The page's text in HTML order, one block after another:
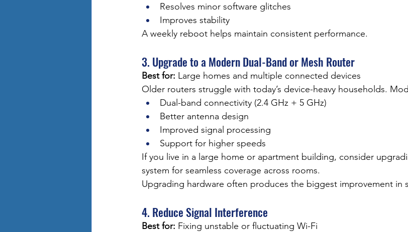
Resolves minor software glitches
Improves stability
A weekly reboot helps maintain consistent performance.
3. Upgrade to a Modern Dual-Band or Mesh Router
Best for: Large homes and multiple connected devices
Older routers struggle with today’s device-heavy households.
Dual-band connectivity (2.4 GHz + 5 GHz)
Better antenna design
Improved signal processing
Support for higher speeds
If you live in a large home or apartment building, consider
system for seamless coverage across rooms.
Upgrading hardware often produces the biggest improvement in
4. Reduce Signal Interference
Best for: Fixing unstable or fluctuating Wi-Fi